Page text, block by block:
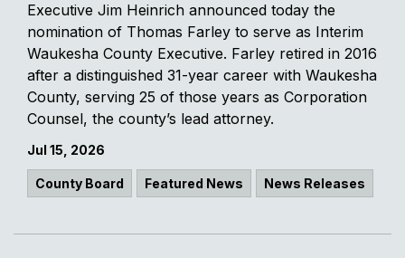
Executive Jim Heinrich announced today the
nomination of Thomas Farley to serve as Interim
Waukesha County Executive. Farley retired in 2016
after a distinguished 31-year career with Waukesha
County, serving 25 of those years as Corporation
Counsel, the county’s lead attorney.
Jul 15, 2026
County Board Featured News News Releases